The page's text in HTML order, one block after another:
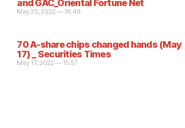
and GAC_Oriental Fortune Net
May 20, 2022 — 16:46
70 A-share chips changed hands (May
17) _ Securities Times
May 17, 2022 — 15:57